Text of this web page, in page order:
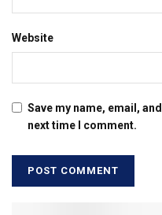
Website
Save my name, email,
next time I comment.